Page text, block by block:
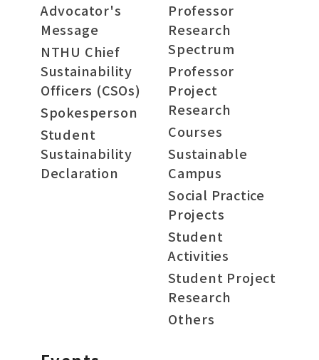
Advocator's
Message
NTHU Chief
Sustainability
Officers (CSOs)
Spokesperson
Student
Sustainability
Declaration
Professor
Research
Spectrum
Professor
Project
Research
Courses
Sustainable
Campus
Social Practice
Projects
Student
Activities
Student Project
Research
Others